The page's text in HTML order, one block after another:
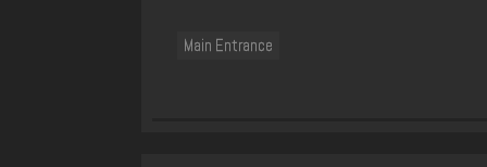
Main Entrance